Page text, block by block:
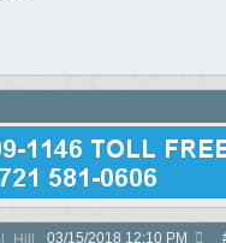
03/15/2018 12:10 PM